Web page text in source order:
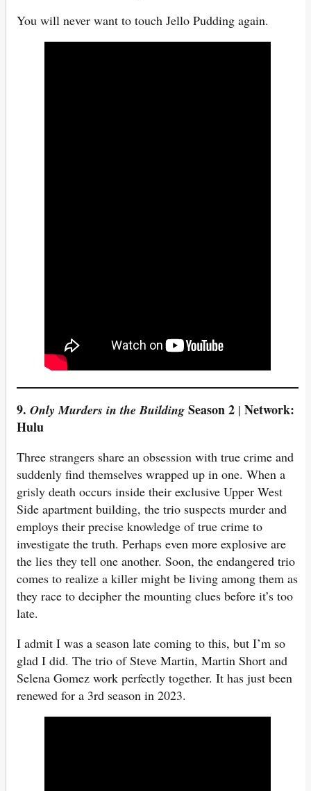
You will never want to touch Jello Pudding again.
9. Only Murders in the Building Season 2 | Network:
Hulu
Three strangers share an obsession with true crime and
suddenly find themselves wrapped up in one. When a
grisly death occurs inside their exclusive Upper West
Side apartment building, the trio suspects murder and
employs their precise knowledge of true crime to
investigate the truth. Perhaps even more explosive are
the lies they tell one another. Soon, the endangered trio
comes to realize a killer might be living among them as
they race to decipher the mounting clues before it’s too
late.
I admit I was a season late coming to this, but I’m so
glad I did. The trio of Steve Martin, Martin Short and
Selena Gomez work perfectly together. It has just been
renewed for a 3rd season in 2023.